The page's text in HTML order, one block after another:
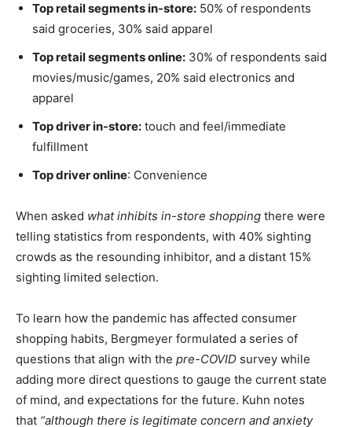
Top retail segments in-store: 50% of respondents
said groceries, 30% said apparel
Top retail segments online: 30% of respondents said
movies/music/games, 20% said electronics and
apparel
Top driver in-store: touch and feel/immediate
fulfillment
Top driver online: Convenience
When asked what inhibits in-store shopping there were
telling statistics from respondents, with 40% sighting
crowds as the resounding inhibitor, and a distant 15%
sighting limited selection.
To learn how the pandemic has affected consumer
shopping habits, Bergmeyer formulated a series of
questions that align with the pre-COVID survey while
adding more direct questions to gauge the current state
of mind, and expectations for the future. Kuhn notes
that “although there is legitimate concern and anxiety